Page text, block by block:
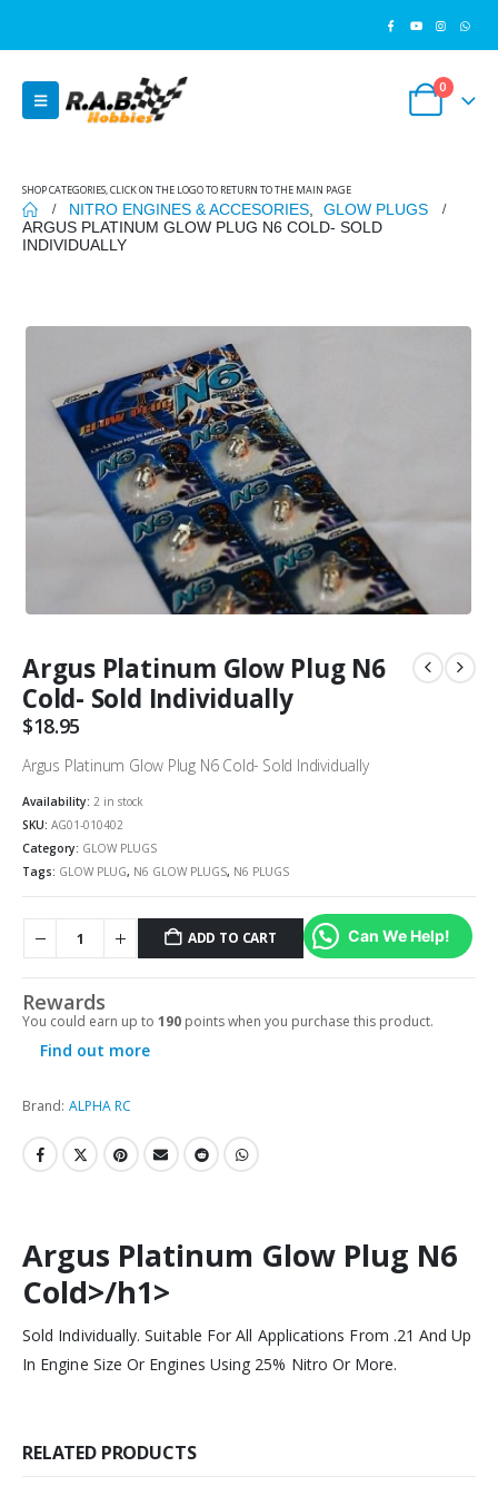
0
SHOP CATEGORIES, CLICK ON THE LOGO TO RETURN TO THE MAIN PAGE
NITRO ENGINES & ACCESORIES
GLOW PLUGS
ARGUS PLATINUM GLOW PLUG N6 COLD- SOLD
INDIVIDUALLY
Argus Platinum Glow Plug N6
Cold- Sold Individually
$18.95
Argus Platinum Glow Plug N6 Cold- Sold Individually
Availability: 2 in stock
SKU: AG01-010402
Category: GLOW PLUGS
Tags: GLOW PLUG, N6 GLOW PLUGS, N6 PLUGS
ADD TO CART Can We Help!
Rewards
You could earn up to 190 points when you purchase this product.
Find out more
Brand: ALPHA RC
Argus Platinum Glow Plug N6
Cold>/h1>
Sold Individually. Suitable For All Applications From .21 And Up
In Engine Size Or Engines Using 25% Nitro Or More.
RELATED PRODUCTS